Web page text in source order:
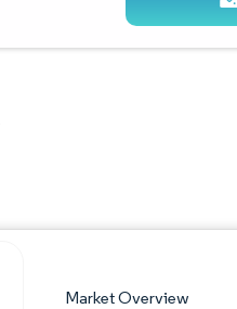
Market Overview